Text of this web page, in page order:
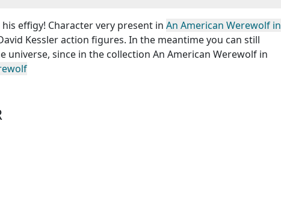
effigy! Character very present in An American Werewolf in
Kessler action figures. In the meantime you can still
since in the collection An American Werewolf in